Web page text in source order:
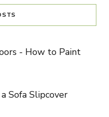
- How to Paint
Sofa Slipcover